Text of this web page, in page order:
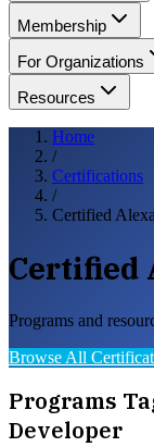
Membership
For Organizations
Resources
Home
/
Certifications
/
Certified
Certified
Programs and
Browse All
Programs
Developer